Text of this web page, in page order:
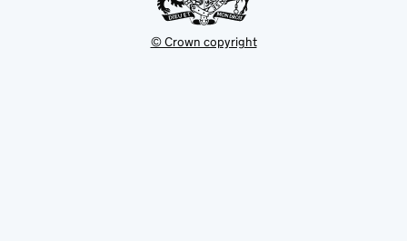
© Crown copyright